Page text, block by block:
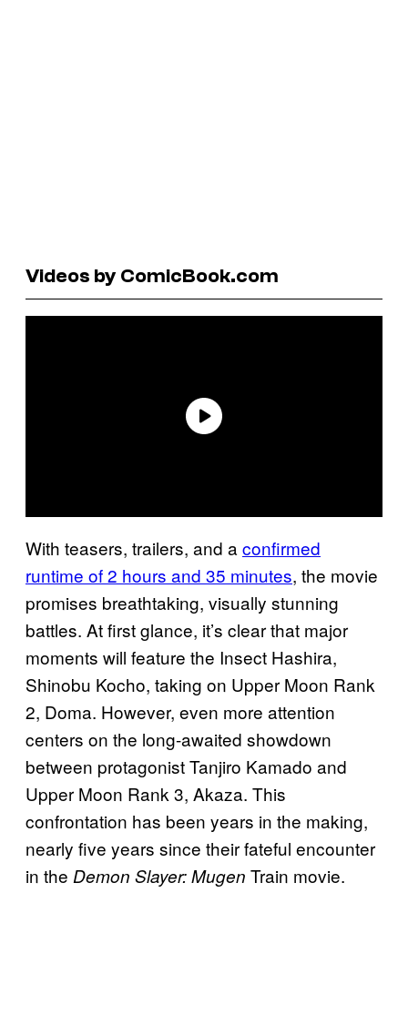
Videos by ComicBook.com
With teasers, trailers, and a confirmed
runtime of 2 hours and 35 minutes, the movie
promises breathtaking, visually stunning
battles. At first glance, it’s clear that major
moments will feature the Insect Hashira,
Shinobu Kocho, taking on Upper Moon Rank
2, Doma. However, even more attention
centers on the long-awaited showdown
between protagonist Tanjiro Kamado and
Upper Moon Rank 3, Akaza. This
confrontation has been years in the making,
nearly five years since their fateful encounter
in the Demon Slayer: Mugen Train movie.